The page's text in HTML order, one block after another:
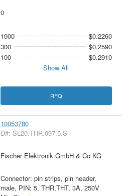
0
1000
$0.2260
300
$0.2590
100
$0.2910
Show All
RFQ
10053780
D#: SL20.THR.097.5.S
Fischer Elektronik GmbH & Co KG
Connector: pin strips, pin header,
male, PIN: 5, THR,THT, 3A, 250V